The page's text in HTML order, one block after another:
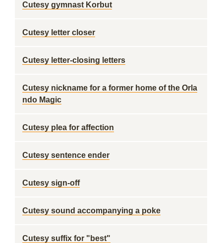
Cutesy gymnast Korbut
Cutesy letter closer
Cutesy letter-closing letters
Cutesy nickname for a former home of the Orla
ndo Magic
Cutesy plea for affection
Cutesy sentence ender
Cutesy sign-off
Cutesy sound accompanying a poke
Cutesy suffix for "best"